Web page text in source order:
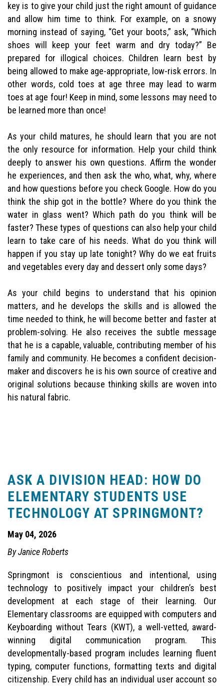
key is to give your child just the right amount of guidance
and allow him time to think. For example, on a snowy
morning instead of saying, “Get your boots,” ask, “Which
shoes will keep your feet warm and dry today?” Be
prepared for illogical choices. Children learn best by
being allowed to make age-appropriate, low-risk errors. In
other words, cold toes at age three may lead to warm
toes at age four! Keep in mind, some lessons may need to
be learned more than once!
As your child matures, he should learn that you are not
the only resource for information. Help your child think
deeply to answer his own questions. Affirm the wonder
he experiences, and then ask the who, what, why, where
and how questions before you check Google. How do you
think the ship got in the bottle? Where do you think the
water in glass went? Which path do you think will be
faster? These types of questions can also help your child
learn to take care of his needs. What do you think will
happen if you stay up late tonight? Why do we eat fruits
and vegetables every day and dessert only some days?
As your child begins to understand that his opinion
matters, and he develops the skills and is allowed the
time needed to think, he will become better and faster at
problem-solving. He also receives the subtle message
that he is a capable, valuable, contributing member of his
family and community. He becomes a confident decision-
maker and discovers he is his own source of creative and
original solutions because thinking skills are woven into
his natural fabric.
ASK A DIVISION HEAD: HOW DO
ELEMENTARY STUDENTS USE
TECHNOLOGY AT SPRINGMONT?
May 04, 2026
By Janice Roberts
Springmont is conscientious and intentional, using
technology to positively impact your children’s best
development at each stage of their learning. Our
Elementary classrooms are equipped with computers and
Keyboarding without Tears (KWT), a well-vetted, award-
winning digital communication program. This
developmentally-based program includes learning fluent
typing, computer functions, formatting texts and digital
citizenship. Every child has an individual user account so